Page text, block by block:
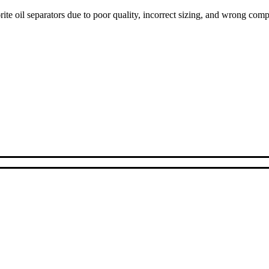
oil separators due to poor quality, incorrect sizing, and wrong